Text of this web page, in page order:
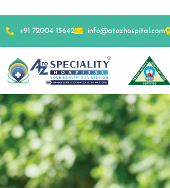
+91 72004 15642 info@atozhospital.com